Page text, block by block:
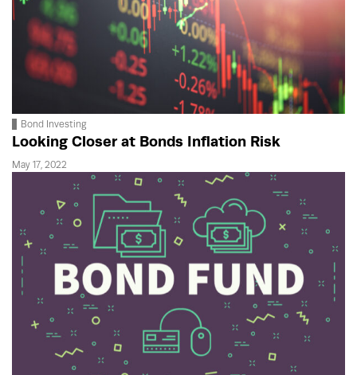
Bond Investing
Looking Closer at Bonds Inflation Risk
May 17, 2022